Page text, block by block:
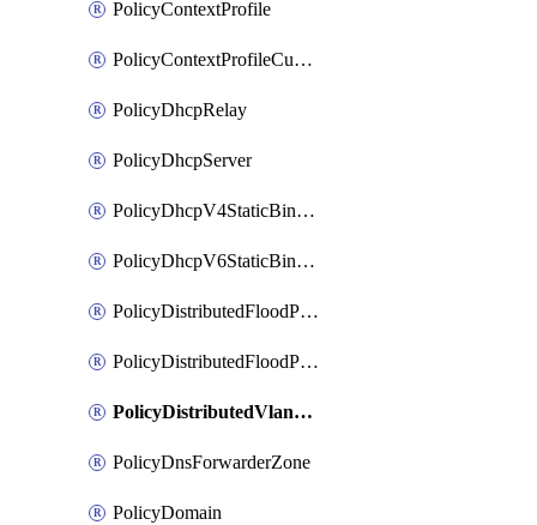
PolicyContextProfile
PolicyContextProfileCustomAttribute
PolicyDhcpRelay
PolicyDhcpServer
PolicyDhcpV4StaticBinding
PolicyDhcpV6StaticBinding
PolicyDistributedFloodProtectionProfile
PolicyDistributedFloodProtectionProfileBinding
PolicyDistributedVlanConnection
PolicyDnsForwarderZone
PolicyDomain